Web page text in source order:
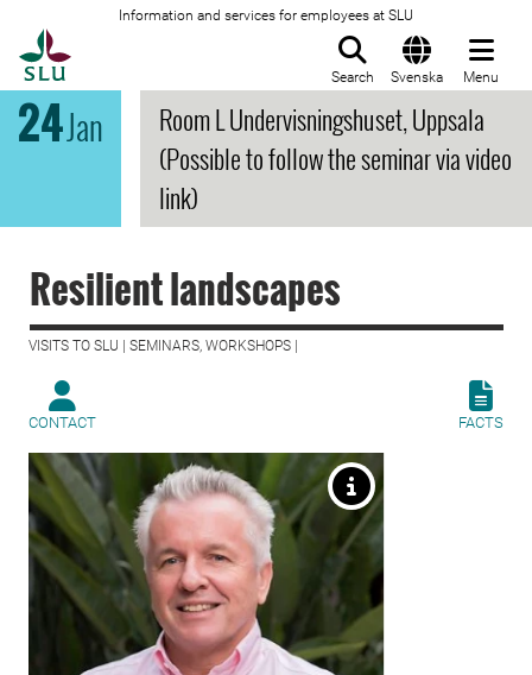
Information and services for employees at SLU
Search Svenska Menu
24Jan
Room L Undervisningshuset, Uppsala
(Possible to follow the seminar via video
link)
Resilient landscapes
VISITS TO SLU | SEMINARS, WORKSHOPS |
CONTACT FACTS